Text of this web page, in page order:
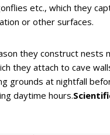
etc., which they
or other surfaces.
they construct nests
they attach to cave
grounds at nightfall
daytime hours.